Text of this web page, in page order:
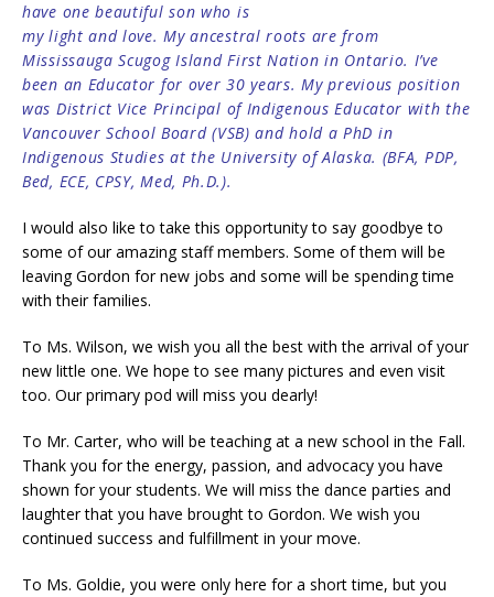
have one beautiful son who is
my light and love. My ancestral roots are from
Mississauga Scugog Island First Nation in Ontario. I’ve
been an Educator for over 30 years. My previous position
was District Vice Principal of Indigenous Educator with the
Vancouver School Board (VSB) and hold a PhD in
Indigenous Studies at the University of Alaska. (BFA, PDP,
Bed, ECE, CPSY, Med, Ph.D.).
I would also like to take this opportunity to say goodbye to
some of our amazing staff members. Some of them will be
leaving Gordon for new jobs and some will be spending time
with their families.
To Ms. Wilson, we wish you all the best with the arrival of your
new little one. We hope to see many pictures and even visit
too. Our primary pod will miss you dearly!
To Mr. Carter, who will be teaching at a new school in the Fall.
Thank you for the energy, passion, and advocacy you have
shown for your students. We will miss the dance parties and
laughter that you have brought to Gordon. We wish you
continued success and fulfillment in your move.
To Ms. Goldie, you were only here for a short time, but you